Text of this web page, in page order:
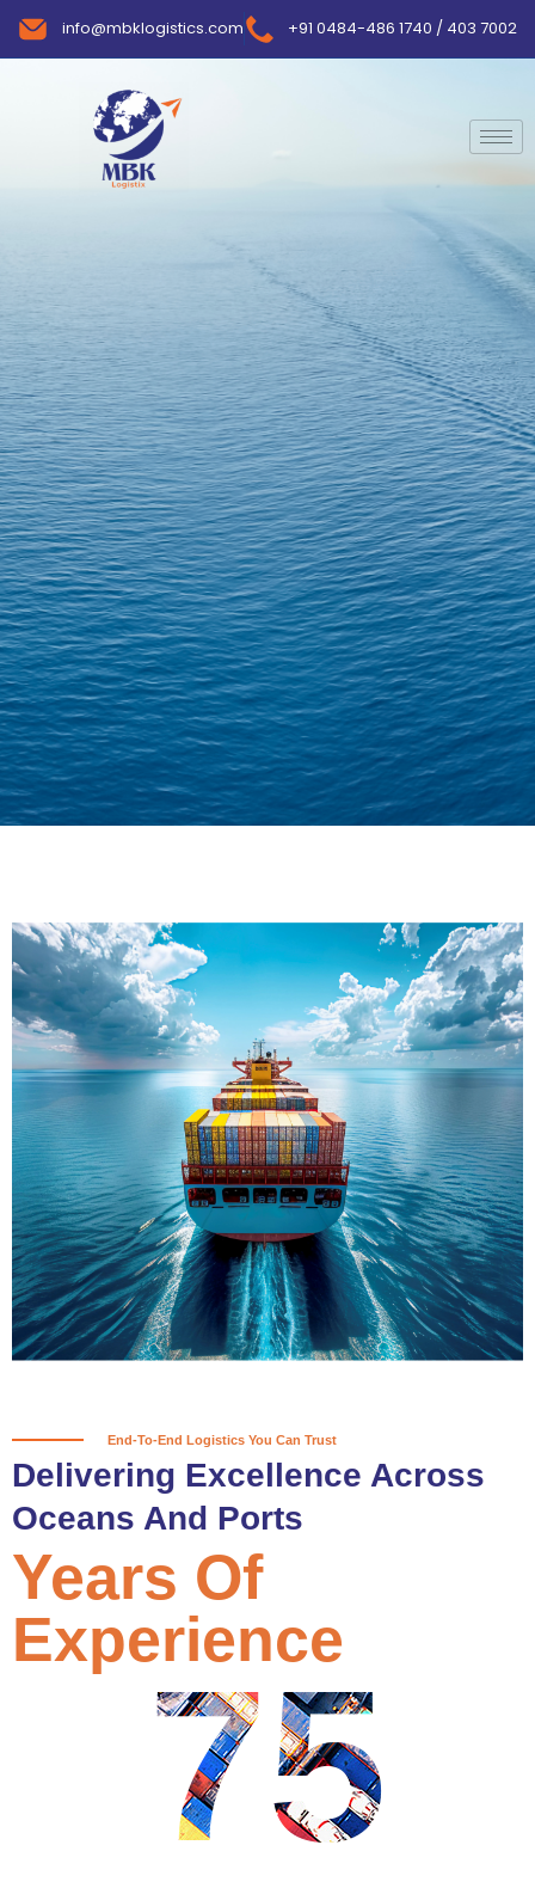
info@mbklogistics.com +91 0484-486 1740 / 403 7002
Delivering Confidence
Across Oceans
True progress is more than reaching
a port; it’s about the enduring
partnerships and shared trust that
keep every journey moving forward,
mile after mile.
Partner With Us
End-To-End Logistics You Can Trust
Delivering Excellence Across
Oceans And Ports
75
Years Of
Experience